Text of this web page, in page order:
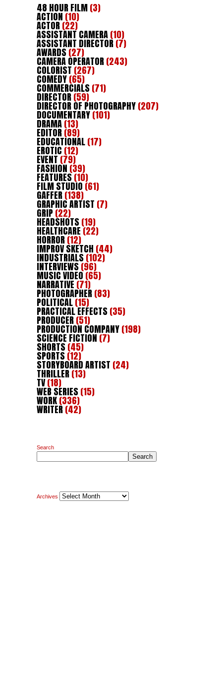
48 HOUR FILM(3)
ACTION (10)
ACTOR(22)
ASSISTANT CAMERA(10)
ASSISTANT DIRECTOR(7)
AWARDS(27)
CAMERA OPERATOR(243)
COLORIST (267)
COMEDY(65)
COMMERCIALS(71)
DIRECTOR(59)
DIRECTOR OF PHOTOGRAPHY(207)
DOCUMENTARY(101)
DRAMA(13)
EDITOR(89)
EDUCATIONAL(17)
EROTIC (12)
EVENT (79)
FASHION (39)
FEATURES(10)
FILM STUDIO (61)
GAFFER(138)
GRAPHIC ARTIST (7)
GRIP(22)
HEADSHOTS(19)
HEALTHCARE(22)
HORROR(12)
IMPROV SKETCH (44)
INDUSTRIALS(102)
INTERVIEWS(96)
MUSIC VIDEO(65)
NARRATIVE (71)
PHOTOGRAPHER(83)
POLITICAL(15)
PRACTICAL EFFECTS(35)
PRODUCER(51)
PRODUCTION COMPANY(198)
SCIENCE FICTION (7)
SHORTS(45)
SPORTS(12)
STORYBOARD ARTIST (24)
THRILLER(13)
TV(18)
WEB SERIES(15)
WORK(336)
WRITER(42)
Search
Search
Archives